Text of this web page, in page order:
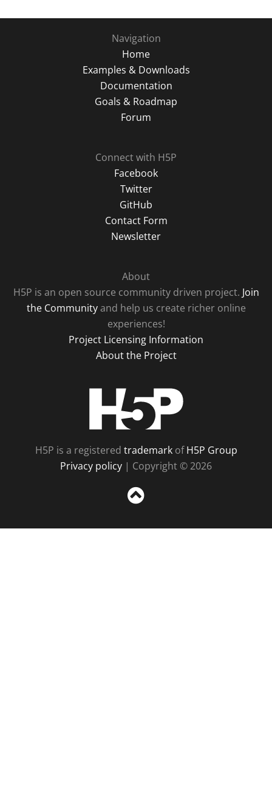
Navigation
Home
Examples & Downloads
Documentation
Goals & Roadmap
Forum
Connect with H5P
Facebook
Twitter
GitHub
Contact Form
Newsletter
About
H5P is an open source community driven project. Join
the Communityand help us create richer online
experiences!
Project Licensing Information
About the Project
H5P is a registered trademarkofH5P Group
Privacy policy | Copyright © 2026